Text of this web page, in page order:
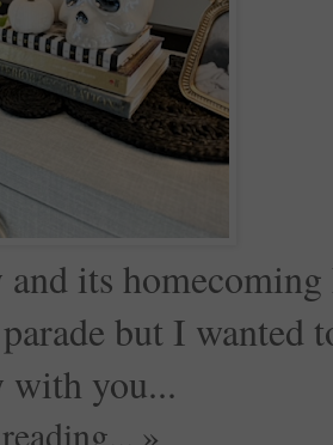
its
but I wanted
with you...
»